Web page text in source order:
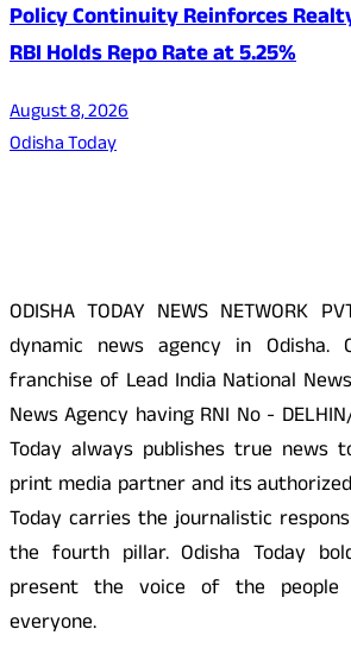
Policy Continuity Reinforces
RBI Holds Repo Rate at 5.25%
August 8, 2026
Odisha Today
ODISHA TODAY NEWS NETWORK
dynamic news agency in Odisha.
franchise of Lead India National
News Agency having RNI No -
Today always publishes true news
print media partner and its
Today carries the journalistic
the fourth pillar. Odisha Today
present the voice of the people
everyone.